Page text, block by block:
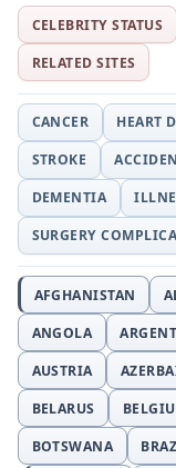
CELEBRITY STATUS
RELATED SITES
CANCER HEART
STROKE
DEMENTIA
SURGERY
AFGHANISTAN
ANGOLA
AUSTRIA
BELARUS
BOTSWANA